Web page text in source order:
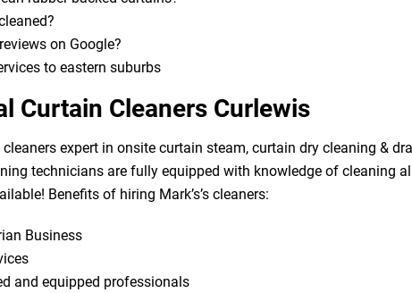
on Google?
to eastern suburbs
Curtain Cleaners Curlewis
expert in onsite curtain steam, curtain dry cleaning &
technicians are fully equipped with knowledge of cleaning
Benefits of hiring Mark’s’s cleaners:
Business
and equipped professionals